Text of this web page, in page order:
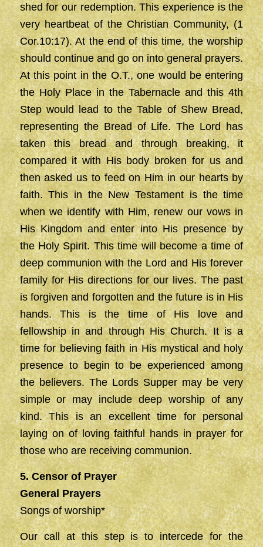
shed for our redemption. This experience is the
very heartbeat of the Christian Community, (1
Cor.10:17). At the end of this time, the worship
should continue and go on into general prayers.
At this point in the O.T., one would be entering
the Holy Place in the Tabernacle and this 4th
Step would lead to the Table of Shew Bread,
representing the Bread of Life. The Lord has
taken this bread and through breaking, it
compared it with His body broken for us and
then asked us to feed on Him in our hearts by
faith. This in the New Testament is the time
when we identify with Him, renew our vows in
His Kingdom and enter into His presence by
the Holy Spirit. This time will become a time of
deep communion with the Lord and His forever
family for His directions for our lives. The past
is forgiven and forgotten and the future is in His
hands. This is the time of His love and
fellowship in and through His Church. It is a
time for believing faith in His mystical and holy
presence to begin to be experienced among
the believers. The Lords Supper may be very
simple or may include deep worship of any
kind. This is an excellent time for personal
laying on of loving faithful hands in prayer for
those who are receiving communion.
5. Censor of Prayer
General Prayers
Songs of worship*
Our call at this step is to intercede for the